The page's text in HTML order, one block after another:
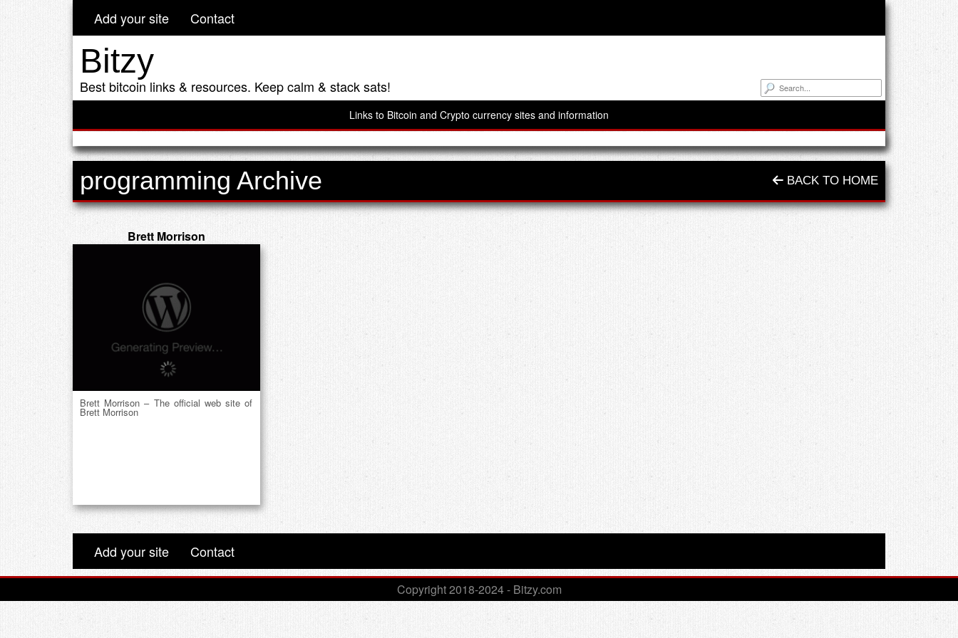
Add your site Contact
Bitzy
Best bitcoin links & resources. Keep calm & stack sats!
Links to Bitcoin and Crypto currency sites and information
programming Archive BACK TO HOME
Brett Morrison
Brett Morrison – The official web site of
Brett Morrison
Add your site Contact
Copyright 2018-2024 - Bitzy.com